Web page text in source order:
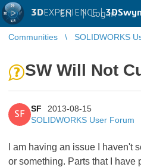
3DEXPERIENCE |
EN | Log in
Communities SOLIDWORKS
SW Will Not
SF
SF
2013-08-15
SOLIDWORKS User Forum
I am having an issue I haven't
or something. Parts that I have